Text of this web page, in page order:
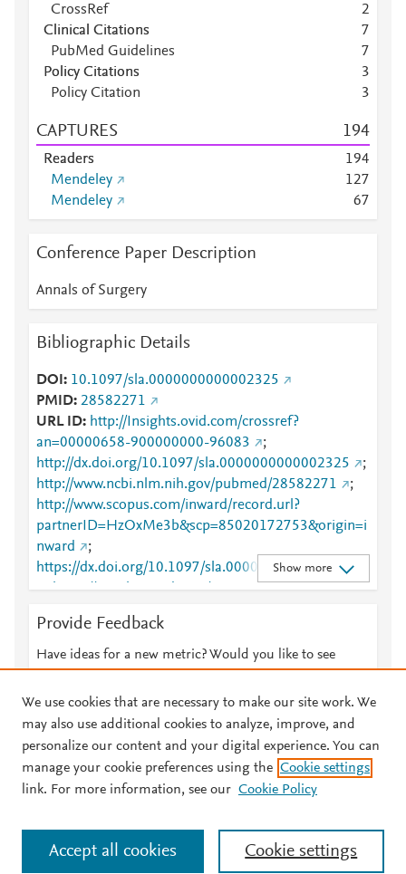
CrossRef
2
Clinical Citations
7
PubMed Guidelines
7
Policy Citations
3
Policy Citation
3
CAPTURES 194
Readers 194
Mendeley
127
Mendeley
67
Conference Paper Description
Annals of Surgery
Bibliographic Details
DOI
10.1097/sla.0000000000002325
PMID 28582271
URL ID
http://Insights.ovid.com/crossref?
an=00000658-900000000-96083
;
http://dx.doi.org/10.1097/sla.0000000000002325
;
http://www.ncbi.nlm.nih.gov/pubmed/28582271
;
http://www.scopus.com/inward/record.url?
partnerID=HzOxMe3b&scp=85020172753&origin=i
nward
;
https://dx.doi.org/10.1097/sla.0000000000002325
;https://insights.ovid.com/crossref?an=00000658-
https://journals.lww.com/00000658-201804000-
00007
Show more
Provide Feedback
Have ideas for a new metric? Would you like to see
© 2026 Plum Analytics Terms and Conditions Privacy policy
Cookies are used by this site. To decline or learn more, visit our
Cookies page
. Manage cookies by visiting Cookie settings.
We use cookies that are necessary to make our site work. We
may also use additional cookies to analyze, improve, and
personalize our content and your digital experience. You can
manage your cookie preferences using the Cookie settings
link. For more information, see our Cookie Policy
Cookie settings
Accept all cookies